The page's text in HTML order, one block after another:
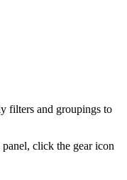
filters and groupings to
click the gear icon